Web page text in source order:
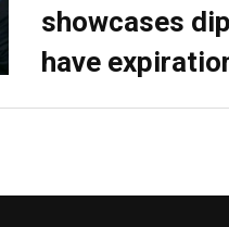
showcases
have